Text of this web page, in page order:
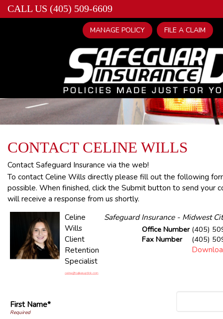
CALL US (405) 509-6609
MANAGE POLICY FILE A CLAIM
CONTACT CELINE WILLS
Contact Safeguard Insurance via the web!
To contact Celine Wills directly please fill out the following
possible. When finished, click the Submit button to send your
will receive a response from us shortly.
Celine
Wills
Client
Retention
Specialist
Safeguard Insurance - Midwest
Office Number (405)
Fax Number
(405)
First Name*